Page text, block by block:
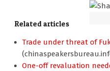
Related articles
Trade under threat of
One-off revaluation